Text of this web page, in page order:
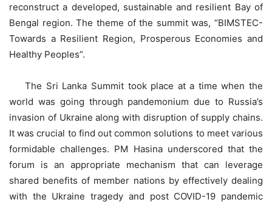
reconstruct a developed, sustainable and resilient Bay of
Bengal region. The theme of the summit was, “BIMSTEC-
Towards a Resilient Region, Prosperous Economies and
Healthy Peoples”.
The Sri Lanka Summit took place at a time when the
world was going through pandemonium due to Russia’s
invasion of Ukraine along with disruption of supply chains.
It was crucial to find out common solutions to meet various
formidable challenges. PM Hasina underscored that the
forum is an appropriate mechanism that can leverage
shared benefits of member nations by effectively dealing
with the Ukraine tragedy and post COVID-19 pandemic